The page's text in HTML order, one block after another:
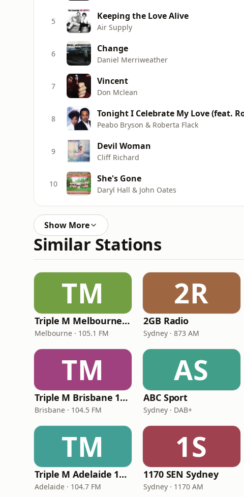
5 Keeping the Love Alive
Air Supply
6 Change
Daniel Merriweather
7 Vincent
Don Mclean
8 Tonight I Celebrate My Love (feat.
Peabo Bryson & Roberta Flack
9 Devil Woman
Cliff Richard
10 She's Gone
Daryl Hall & John Oates
Show More
Similar Stations
TM
Triple M Melbourne 105.1
Melbourne · 105.1 FM
2R
2GB Radio
Sydney · 873 AM
TM
Triple M Brisbane 104.5
Brisbane · 104.5 FM
AS
ABC Sport
Sydney · DAB+
TM
Triple M Adelaide 104.7
Adelaide · 104.7 FM
1S
1170 SEN Sydney
Sydney · 1170 AM